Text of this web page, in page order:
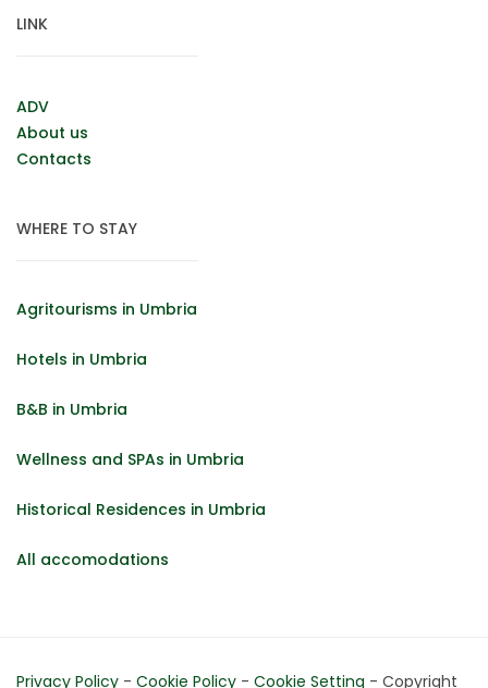
LINK
ADV
About us
Contacts
WHERE TO STAY
Agritourisms in Umbria
Hotels in Umbria
B&B in Umbria
Wellness and SPAs in Umbria
Historical Residences in Umbria
All accomodations
Privacy Policy - Cookie Policy - Cookie Setting - Copyright